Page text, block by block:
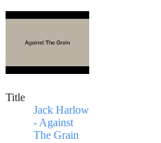
Title
Jack Harlow
- Against
The Grain